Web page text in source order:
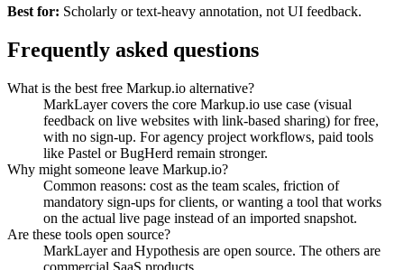
Best for: Scholarly or text-heavy annotation, not UI feedback.
Frequently asked questions
What is the best free Markup.io alternative?
MarkLayer covers the core Markup.io use case (visual
feedback on live websites with link-based sharing) for free,
with no sign-up. For agency project workflows, paid tools
like Pastel or BugHerd remain stronger.
Why might someone leave Markup.io?
Common reasons: cost as the team scales, friction of
mandatory sign-ups for clients, or wanting a tool that works
on the actual live page instead of an imported snapshot.
Are these tools open source?
MarkLayer and Hypothesis are open source. The others are
commercial SaaS products.